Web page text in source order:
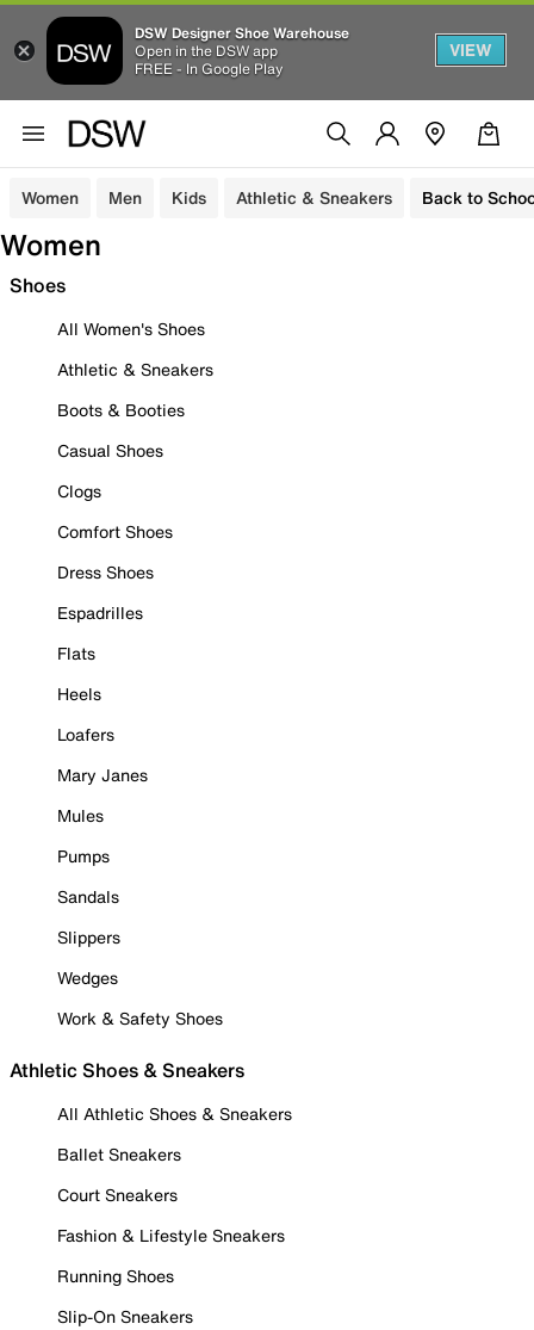
DSW Designer Shoe Warehouse
Open in the DSW app
FREE - In Google Play
VIEW
Women Men Kids Athletic & Sneakers Back to
Women
Shoes
All Women's Shoes
Athletic & Sneakers
Boots & Booties
Casual Shoes
Clogs
Comfort Shoes
Dress Shoes
Espadrilles
Flats
Heels
Loafers
Mary Janes
Mules
Pumps
Sandals
Slippers
Wedges
Work & Safety Shoes
Athletic Shoes & Sneakers
All Athletic Shoes & Sneakers
Ballet Sneakers
Court Sneakers
Fashion & Lifestyle Sneakers
Running Shoes
Slip-On Sneakers